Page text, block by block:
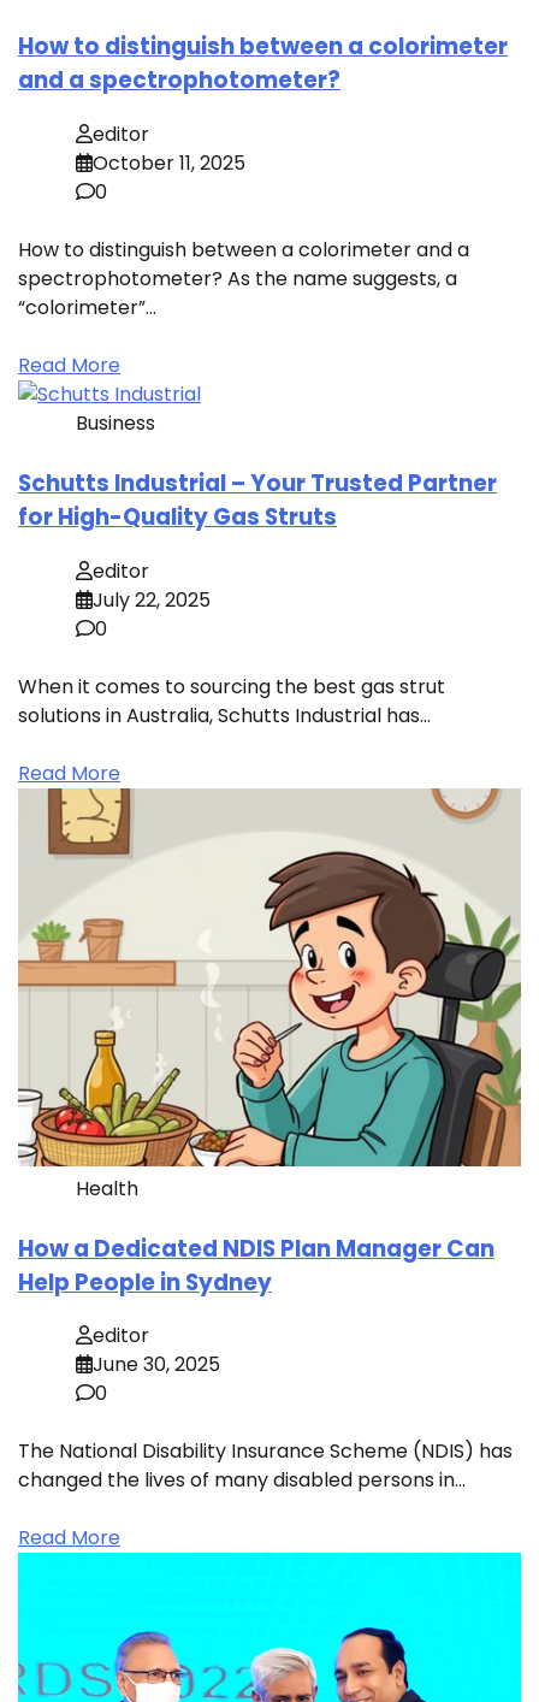
How to distinguish between a colorimeter
and a spectrophotometer?
editor
October 11, 2025
0
How to distinguish between a colorimeter and a
spectrophotometer? As the name suggests, a
“colorimeter”…
Read More
Business
Schutts Industrial – Your Trusted Partner
for High-Quality Gas Struts
editor
July 22, 2025
0
When it comes to sourcing the best gas strut
solutions in Australia, Schutts Industrial has…
Read More
Health
How a Dedicated NDIS Plan Manager Can
Help People in Sydney
editor
June 30, 2025
0
The National Disability Insurance Scheme (NDIS) has
changed the lives of many disabled persons in…
Read More